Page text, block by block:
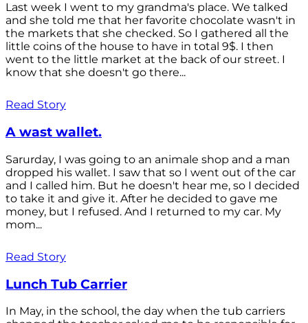
Last week I went to my grandma's place. We talked
and she told me that her favorite chocolate wasn't in
the markets that she checked. So I gathered all the
little coins of the house to have in total 9$. I then
went to the little market at the back of our street. I
know that she doesn't go there...
Read Story
A wast wallet.
Sarurday, I was going to an animale shop and a man
dropped his wallet. I saw that so I went out of the car
and I called him. But he doesn't hear me, so I decided
to take it and give it. After he decided to gave me
money, but I refused. And I returned to my car. My
mom...
Read Story
Lunch Tub Carrier
In May, in the school, the day when the tub carriers